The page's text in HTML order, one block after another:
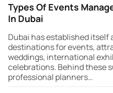
Types Of Events
In Dubai
Dubai has established itself
destinations for events,
weddings, international
celebrations. Behind these
professional planners…